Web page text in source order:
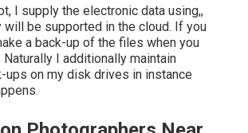
I supply the electronic data using,,
will be supported in the cloud. If you
a back-up of the files when you
I additionally maintain
ups on my disk drives in instance